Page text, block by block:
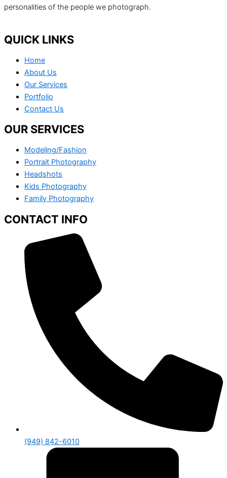
personalities of the people we photograph.
QUICK LINKS
Home
About Us
Our Services
Portfolio
Contact Us
OUR SERVICES
Modeling/Fashion
Portrait Photography
Headshots
Kids Photography
Family Photography
CONTACT INFO
(949) 842-6010